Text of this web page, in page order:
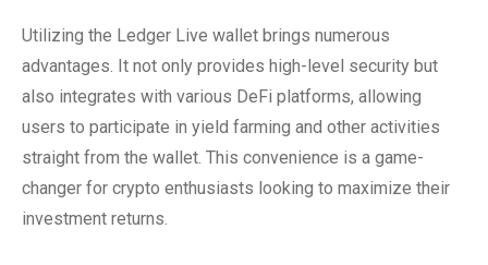
Utilizing the Ledger Live wallet brings numerous
advantages. It not only provides high-level security but
also integrates with various DeFi platforms, allowing
users to participate in yield farming and other activities
straight from the wallet. This convenience is a game-
changer for crypto enthusiasts looking to maximize their
investment returns.